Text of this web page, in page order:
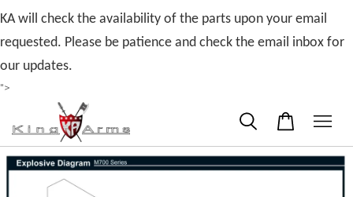
KA will check the availability of the parts upon your email
requested. Please be patience and check the email inbox for
our updates.
">